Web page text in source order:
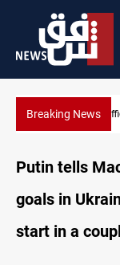
Breaking News
Rodri
Putin tells
goals in
start in a